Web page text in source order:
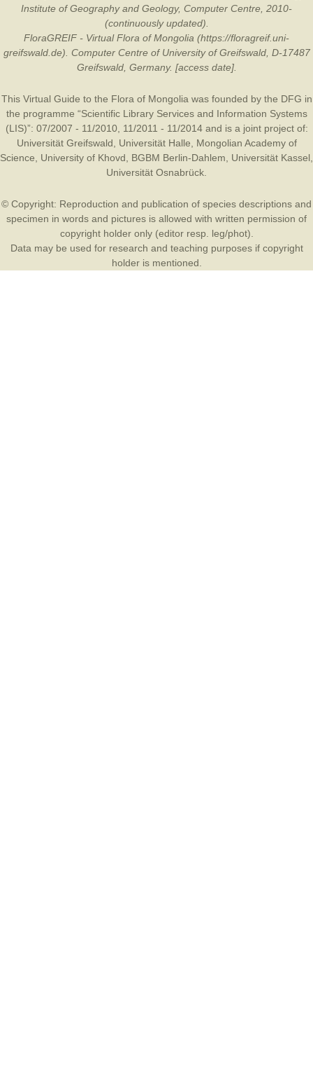
Institute of Geography and Geology, Computer Centre, 2010-
(continuously updated).
FloraGREIF - Virtual Flora of Mongolia (https://floragreif.uni-
greifswald.de). Computer Centre of University of Greifswald, D-17487
Greifswald, Germany. [access date].
This Virtual Guide to the Flora of Mongolia was founded by the DFG in
the programme “Scientific Library Services and Information Systems
(LIS)”: 07/2007 - 11/2010, 11/2011 - 11/2014 and is a joint project of:
Universität Greifswald
Universität Halle
Mongolian Academy of
Science
University of Khovd BGBM Berlin-Dahlem Universität Kassel
Universität Osnabrück
© Copyright: Reproduction and publication of species descriptions and
specimen in words and pictures is allowed with written permission of
copyright holder only (editor resp. leg/phot).
Data may be used for research and teaching purposes if copyright
holder is mentioned.